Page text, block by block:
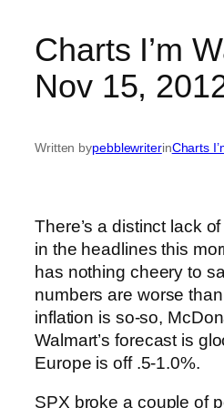
Charts I’m
Nov 15,
Written bypebblewriterinCharts
There’s a distinct lack
in the headlines this
has nothing cheery to
numbers are worse
inflation is so-so,
Walmart’s forecast is
Europe is off .5-1.0%.
SPX broke a couple of